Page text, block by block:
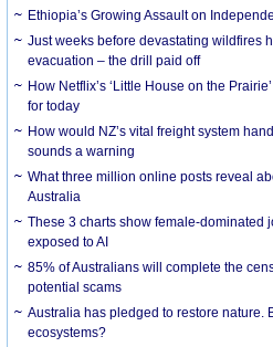
Ethiopia’s Growing Assault on
Just weeks before devastating wildfires
evacuation – the drill paid off
How Netflix’s ‘Little House on the
for today
How would NZ’s vital freight system
sounds a warning
What three million online posts reveal
Australia
These 3 charts show female-dominated
exposed to AI
85% of Australians will complete the
potential scams
Australia has pledged to restore nature.
ecosystems?